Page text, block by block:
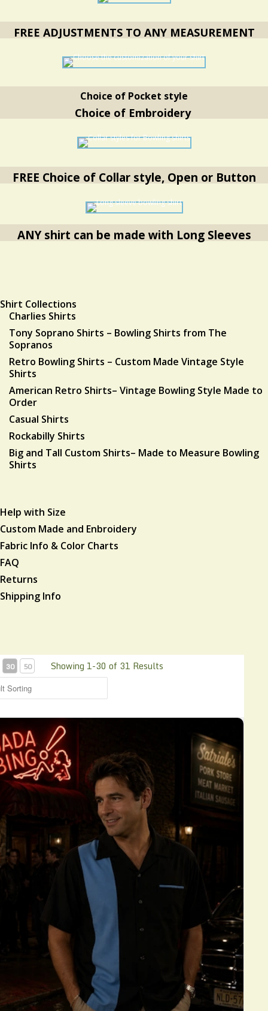
FREE ADJUSTMENTS TO ANY MEASUREMENT
Choice of Pocket style
Choice of Embroidery
FREE Choice of Collar style, Open or Button
ANY shirt can be made with Long Sleeves
Shirt Collections
Charlies Shirts
Tony Soprano Shirts – Bowling Shirts from The
Sopranos
Retro Bowling Shirts – Custom Made Vintage Style
Shirts
American Retro Shirts– Vintage Bowling Style Made to
Order
Casual Shirts
Rockabilly Shirts
Big and Tall Custom Shirts– Made to Measure Bowling
Shirts
Help with Size
Custom Made and Enbroidery
Fabric Info & Color Charts
FAQ
Returns
Shipping Info
30 50 Showing 1-30 of 31 Results
Classic bowling Shirt CHS12R